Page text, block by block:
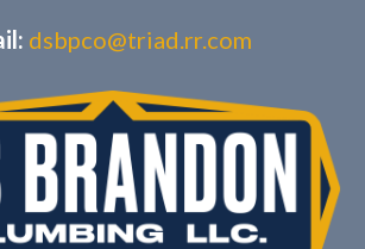
dsbpco@triad.rr.com